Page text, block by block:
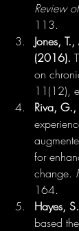
Review
113.
Jones,
(2016).
on
11(12),
Riva,
for
change.
164.
Hayes,
based